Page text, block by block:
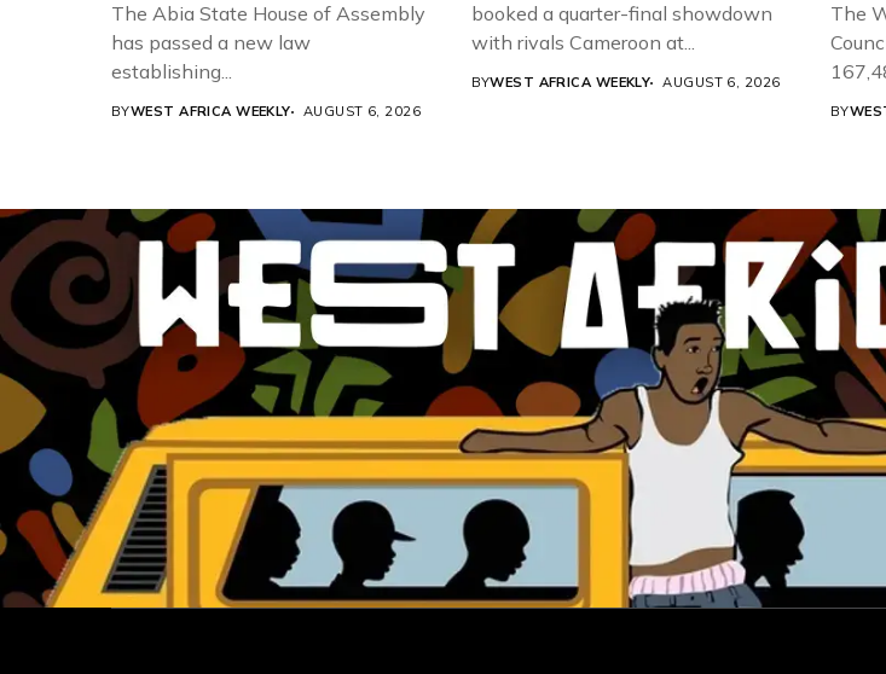
The Abia State House of Assembly
has passed a new law
establishing...
BYWEST AFRICA WEEKLY AUGUST 6, 2026
booked a quarter-final showdown
with rivals Cameroon at...
BYWEST AFRICA WEEKLY AUGUST 6, 2026
The
BY